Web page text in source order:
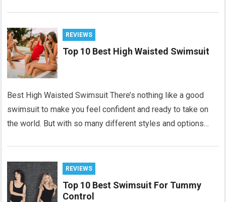
REVIEWS
Top 10 Best High Waisted Swimsuit
Best High Waisted Swimsuit There’s nothing like a good
swimsuit to make you feel confident and ready to take on
the world. But with so many different styles and options…
REVIEWS
Top 10 Best Swimsuit For Tummy
Control